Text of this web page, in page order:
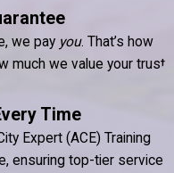
we pay you. That’s how
much we value your trust.
Time
Expert (ACE) Training
ensuring top-tier service